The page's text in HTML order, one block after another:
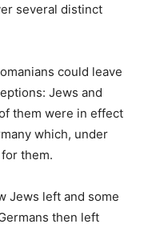
several distinct
could leave
Jews and
them were in effect
which, under
them.
Jews left and some
then left